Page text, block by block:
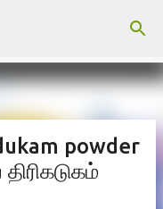
powder